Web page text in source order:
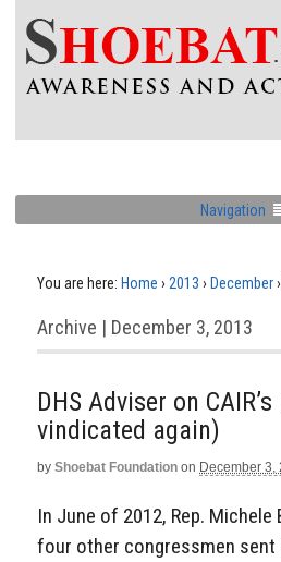
Navigation
You are here: Home › 2013 › December›
Archive | December 3, 2013
DHS Adviser on
vindicated again)
by Shoebat Foundation on December 3,
In June of 2012, Rep. Michele
four other congressmen